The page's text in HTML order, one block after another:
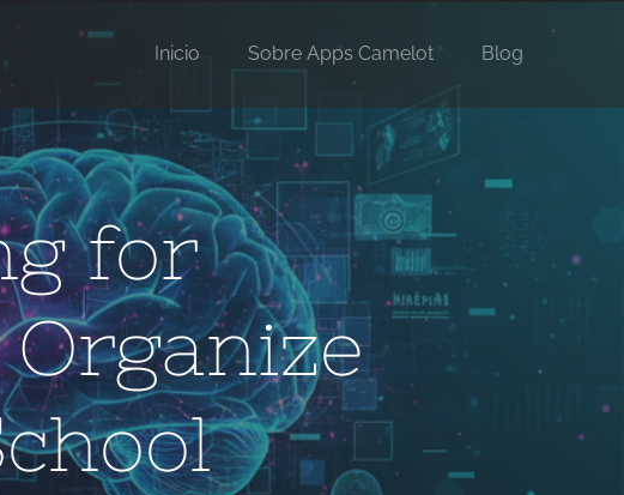
Inicio Sobre Apps Camelot Blog
for